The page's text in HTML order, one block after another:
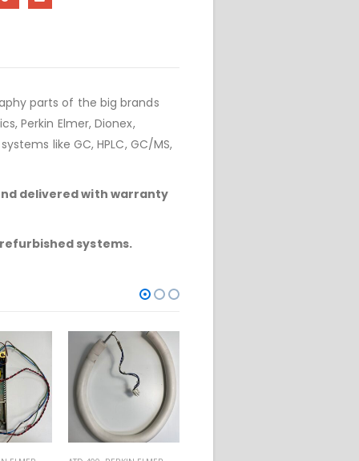
parts of the big brands
Perkin Elmer, Dionex,
like GC, HPLC, GC/MS,
delivered with warranty
systems.